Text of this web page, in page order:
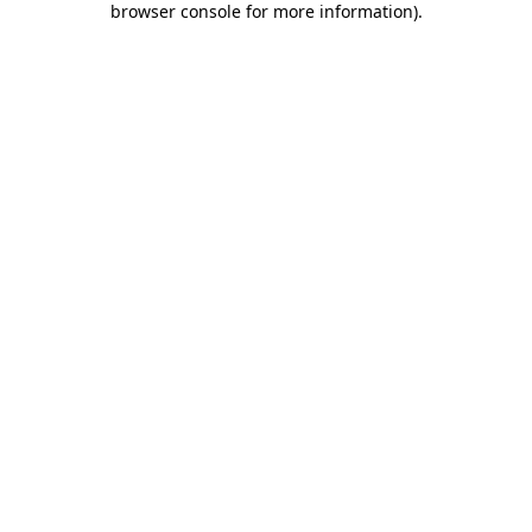
browser console for more information).